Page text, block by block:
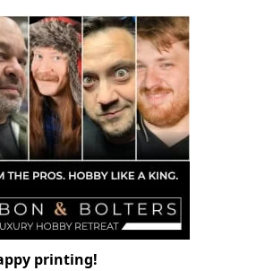
printing!